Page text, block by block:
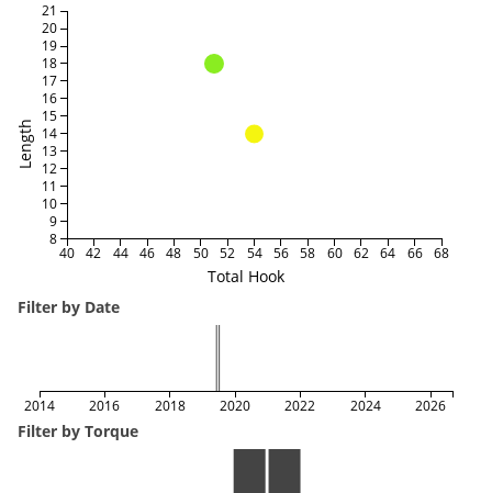
Total Hook
Length
40 42 44 46 48 50 52 54 56 58 60 62 64 66 68
8
9
10
11
12
13
14
15
16
17
18
19
20
21
Filter by Date
2014 2016 2018 2020 2022 2024 2026
Filter by Torque